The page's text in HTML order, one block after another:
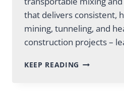
that delivers consistent,
mining, tunneling, and
construction projects –
KEEP READING MOBILE